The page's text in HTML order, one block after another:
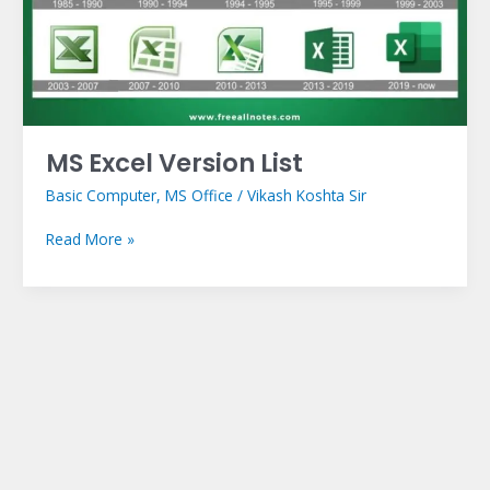
MS Excel Version List
Basic Computer, MS Office / Vikash Koshta Sir
Read More »